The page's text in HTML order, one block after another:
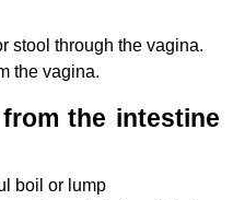
stool through the vagina.
the vagina.
the intestine
boil or lump